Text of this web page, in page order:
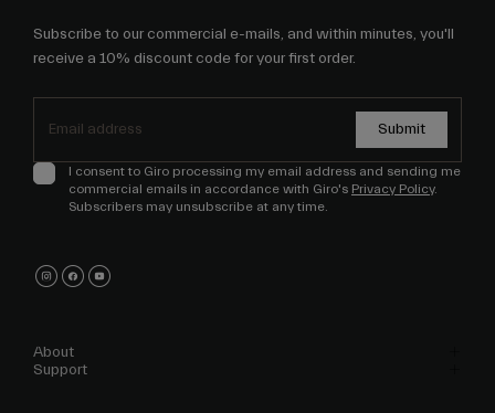
Subscribe to our commercial e-mails, and within minutes, you'll
receive a 10% discount code for your first order.
Submit
I consent to Giro processing my email address and sending me
commercial emails in accordance with Giro's Privacy Policy.
Subscribers may unsubscribe at any time.
About
Support